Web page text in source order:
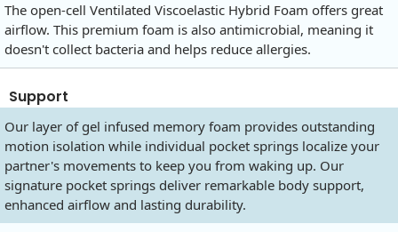
The open-cell Ventilated Viscoelastic Hybrid Foam offers great
airflow. This premium foam is also antimicrobial, meaning it
doesn't collect bacteria and helps reduce allergies.
Support
Our layer of gel infused memory foam provides outstanding
motion isolation while individual pocket springs localize your
partner's movements to keep you from waking up. Our
signature pocket springs deliver remarkable body support,
enhanced airflow and lasting durability.